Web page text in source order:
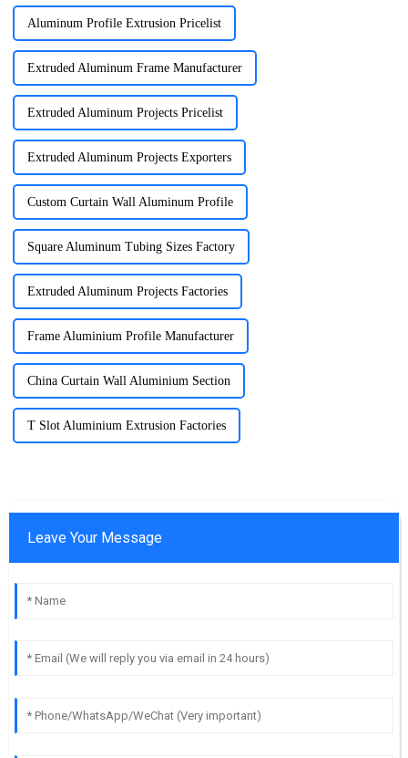
Aluminum Profile Extrusion Pricelist
Extruded Aluminum Frame Manufacturer
Extruded Aluminum Projects Pricelist
Extruded Aluminum Projects Exporters
Custom Curtain Wall Aluminum Profile
Square Aluminum Tubing Sizes Factory
Extruded Aluminum Projects Factories
Frame Aluminium Profile Manufacturer
China Curtain Wall Aluminium Section
T Slot Aluminium Extrusion Factories
Leave Your Message